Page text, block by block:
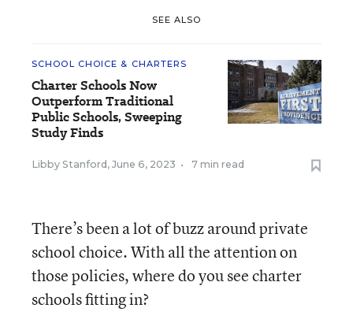
SEE ALSO
SCHOOL CHOICE & CHARTERS
Charter Schools Now
Outperform Traditional
Public Schools, Sweeping
Study Finds
Libby Stanford, June 6, 2023 • 7 min read
There’s been a lot of buzz around private
school choice. With all the attention on
those policies, where do you see charter
schools fitting in?